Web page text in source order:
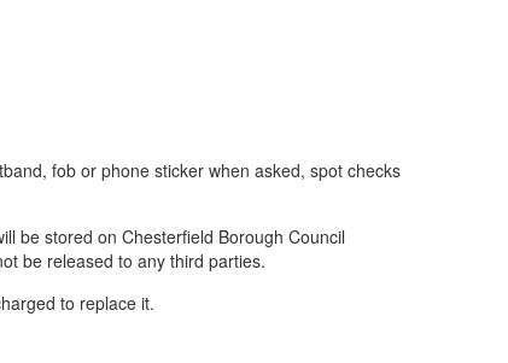
fob or phone sticker when asked, spot checks
be stored on Chesterfield Borough Council
be released to any third parties.
to replace it.